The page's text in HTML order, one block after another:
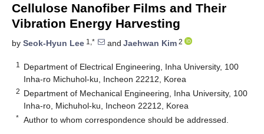
Cellulose Nanofiber Films and Their
Vibration Energy Harvesting
by Seok-Hyun Lee 1,* and Jaehwan Kim 2
1
Department of Electrical Engineering, Inha University, 100
Inha-ro Michuhol-ku, Incheon 22212, Korea
2 Department of Mechanical Engineering, Inha University, 100
Inha-ro, Michuhol-ku, Incheon 22212, Korea
* Author to whom correspondence should be addressed.